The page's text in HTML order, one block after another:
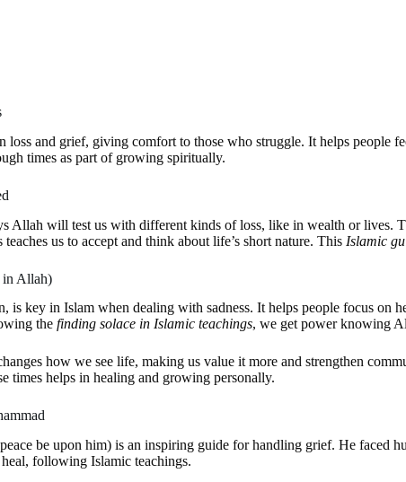
loss and grief, giving comfort to those who struggle. It helps people
times as part of growing spiritually.
Allah will test us with different kinds of loss, like in wealth or
us to accept and think about life’s short nature. This Islamic
in Allah)
is key in Islam when dealing with sadness. It helps people focus
the finding solace in Islamic teachings, we get power knowing
how we see life, making us value it more and strengthen
times helps in healing and growing personally.
be upon him) is an inspiring guide for handling grief. He faced
following Islamic teachings.